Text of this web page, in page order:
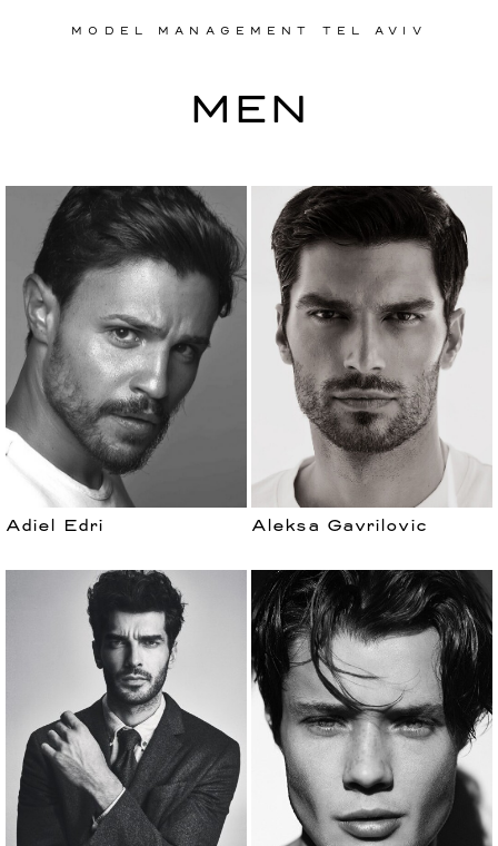
MODEL MANAGEMENT TEL AVIV
MODEL MANAGEMENT TEL AVIV
MEN
Adiel Edri Aleksa Gavrilovic